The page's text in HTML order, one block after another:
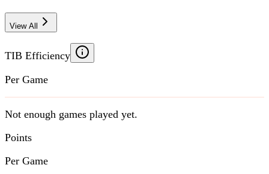
View All
TIB Efficiency
Per Game
Not enough games played yet.
Points
Per Game